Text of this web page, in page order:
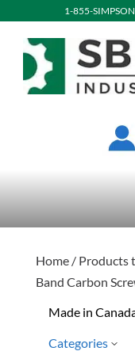
1-855-SIMPSON
Home/ Products
Band Carbon
Made in
Categories